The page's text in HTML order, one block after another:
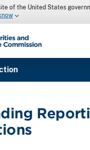
of the United States